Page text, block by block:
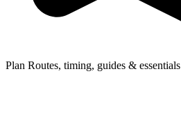
Plan Routes, timing, guides & essentials